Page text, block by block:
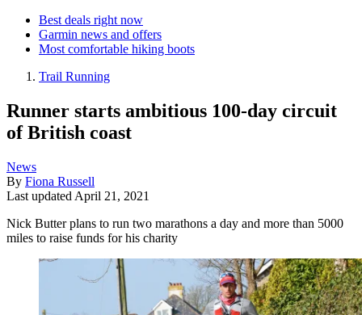
Best deals right now
Garmin news and offers
Most comfortable hiking boots
Trail Running
Runner starts ambitious 100-day circuit
of British coast
News
By Fiona Russell
Last updated April 21, 2021
Nick Butter plans to run two marathons a day and more than 5000
miles to raise funds for his charity